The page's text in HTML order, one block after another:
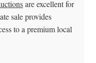
are excellent for
sale provides
to a premium local